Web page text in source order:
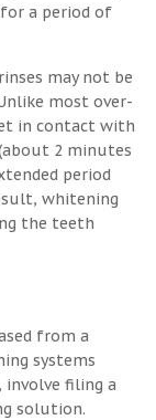
a period of
may not be
most over-
in contact with
2 minutes
period
whitening
the teeth
from a
systems
involve filing a
solution.